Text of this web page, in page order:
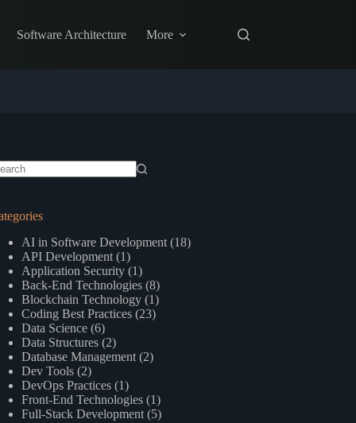
Software Architecture More
AI in Software Development (18)
API Development (1)
Application Security (1)
Back-End Technologies (8)
Blockchain Technology (1)
Coding Best Practices (23)
Data Science (6)
Data Structures (2)
Database Management (2)
Dev Tools (2)
DevOps Practices (1)
Front-End Technologies (1)
Full-Stack Development (5)